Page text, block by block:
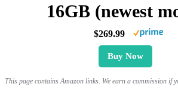
16GB (newest
$269.99
Buy Now
This page contains Amazon links. We earn a commission if